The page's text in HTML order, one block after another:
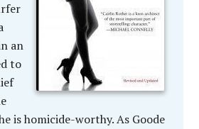
an
to
is homicide-worthy. As Goode